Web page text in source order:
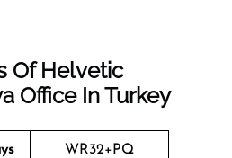
Of Helvetic
Office In Turkey
WR32+PQ